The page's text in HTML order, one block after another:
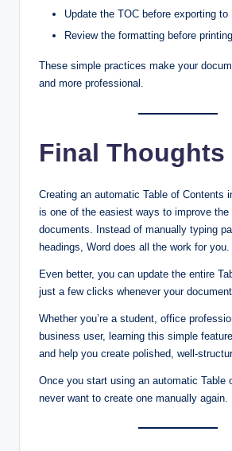
Update the TOC before exporting to
Review the formatting before
These simple practices make your
and more professional.
Final Thoughts
Creating an automatic Table of Contents
is one of the easiest ways to improve
documents. Instead of manually typing
headings, Word does all the work for you.
Even better, you can update the entire
just a few clicks whenever your document
Whether you’re a student, office
business user, learning this simple
and help you create polished, well-
Once you start using an automatic Table
never want to create one manually again.